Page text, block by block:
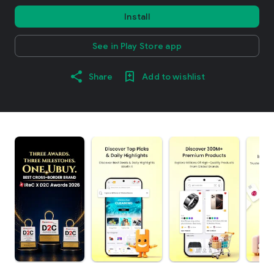
Install
See in Play Store app
Share Add to wishlist